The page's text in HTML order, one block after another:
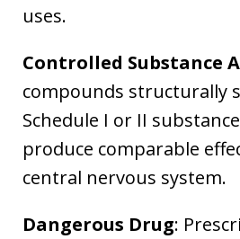
uses.
Controlled Substance
compounds structurally
Schedule I or II
produce comparable
central nervous system.
Dangerous Drug: